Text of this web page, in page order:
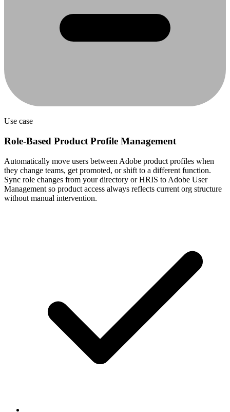
Use case
Role-Based Product Profile Management
Automatically move users between Adobe product profiles when
they change teams, get promoted, or shift to a different function.
Sync role changes from your directory or HRIS to Adobe User
Management so product access always reflects current org structure
without manual intervention.